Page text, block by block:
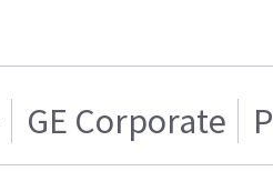
GE Corporate